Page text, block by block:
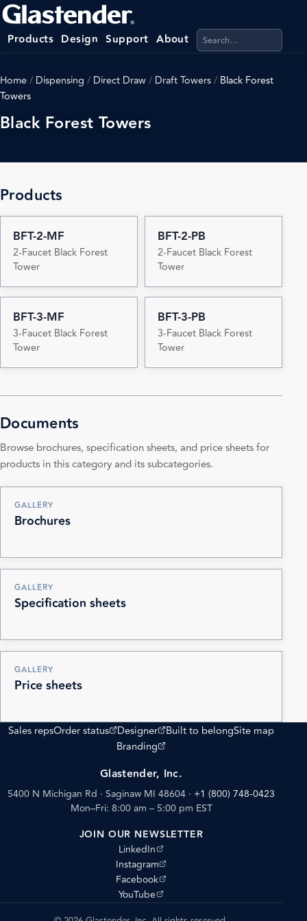
Products Design Support About Search products,
Home/ Dispensing / Direct Draw/ Draft Towers/ Black Forest
Towers
Black Forest Towers
Products
BFT-2-MF
2-Faucet Black Forest
Tower
BFT-2-PB
2-Faucet Black Forest
Tower
BFT-3-MF
3-Faucet Black Forest
Tower
BFT-3-PB
3-Faucet Black Forest
Tower
Documents
Browse brochures, specification sheets, and price sheets for
products in this category and its subcategories.
GALLERY
Brochures
GALLERY
Specification sheets
GALLERY
Price sheets
Sales repsOrder status
(opens external site)
Designer
(opens external site)
Built to belongSite map
Branding
(opens external site)
Glastender, Inc.
5400 N Michigan Rd · Saginaw MI 48604 · +1 (800) 748-0423
Mon–Fri: 8:00 am – 5:00 pm EST
JOIN OUR NEWSLETTER
LinkedIn
(opens external site)
Instagram
(opens external site)
Facebook
(opens external site)
YouTube
(opens external site)